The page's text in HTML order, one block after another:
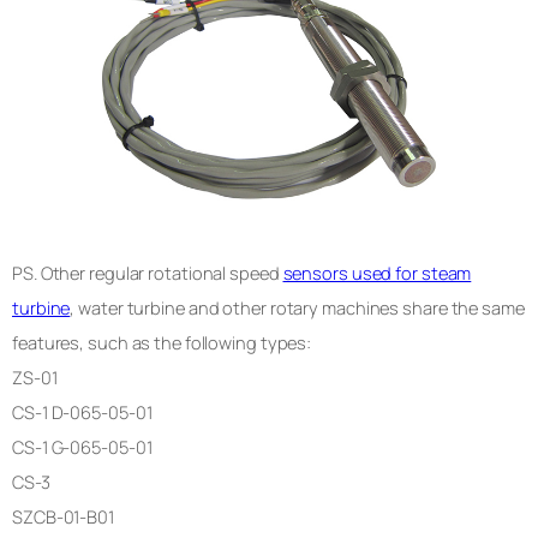
PS. Other regular rotational speed sensors used for steam
turbine, water turbine and other rotary machines share the same
features, such as the following types:
ZS-01
CS-1 D-065-05-01
CS-1 G-065-05-01
CS-3
SZCB-01-B01